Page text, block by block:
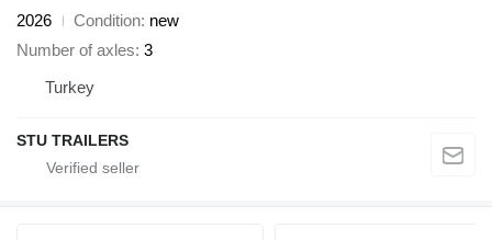
2026
Condition new
Number of axles 3
Turkey
STU TRAILERS